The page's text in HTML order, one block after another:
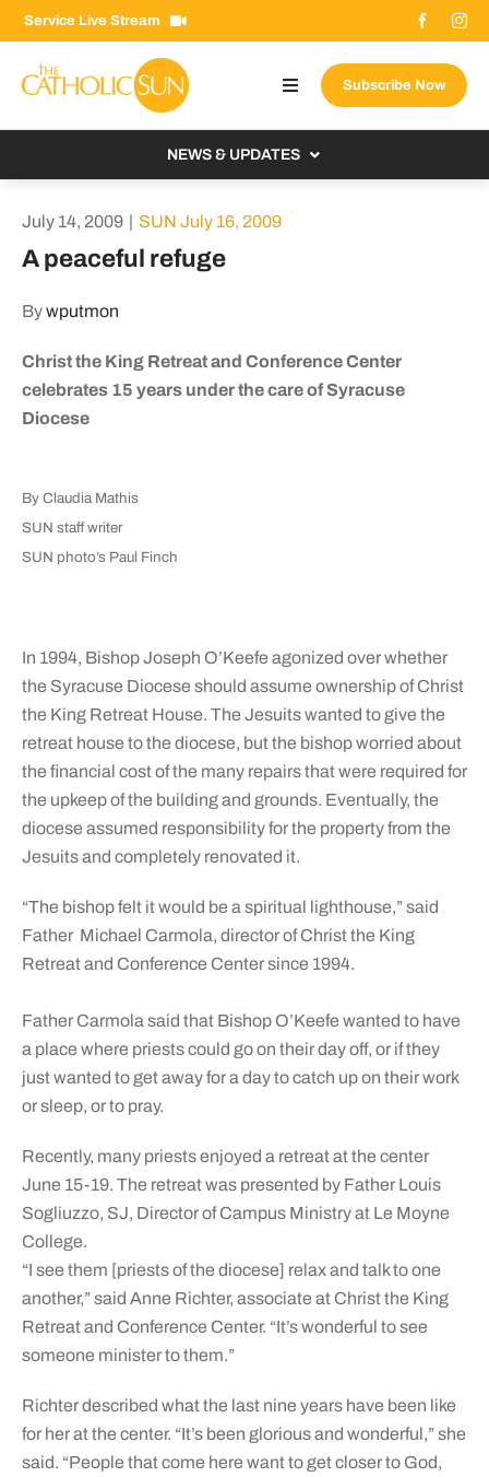
Skip
to
content
Service Live Stream
Toggle
Navigation
Search
for:
Subscribe Now
NEWS & UPDATES
Columnists
July 14, 2009 | SUN July 16, 2009
A peaceful refuge
Bywputmon
Christ the King Retreat and Conference Center
celebrates 15 years under the care of Syracuse
Diocese
By Claudia Mathis
SUN staff writer
SUN photo’s Paul Finch
In 1994, Bishop Joseph O’Keefe agonized over whether
the Syracuse Diocese should assume ownership of Christ
the King Retreat House. The Jesuits wanted to give the
retreat house to the diocese, but the bishop worried about
the financial cost of the many repairs that were required for
the upkeep of the building and grounds. Eventually, the
diocese assumed responsibility for the property from the
Jesuits and completely renovated it.
“The bishop felt it would be a spiritual lighthouse,” said
Father Michael Carmola, director of Christ the King
Retreat and Conference Center since 1994.
Father Carmola said that Bishop O’Keefe wanted to have
a place where priests could go on their day off, or if they
just wanted to get away for a day to catch up on their work
or sleep, or to pray.
Recently, many priests enjoyed a retreat at the center
June 15-19. The retreat was presented by Father Louis
Sogliuzzo, SJ, Director of Campus Ministry at Le Moyne
College.
“I see them [priests of the diocese] relax and talk to one
another,” said Anne Richter, associate at Christ the King
Retreat and Conference Center. “It’s wonderful to see
someone minister to them.”
Richter described what the last nine years have been like
for her at the center. “It’s been glorious and wonderful,” she
said. “People that come here want to get closer to God,